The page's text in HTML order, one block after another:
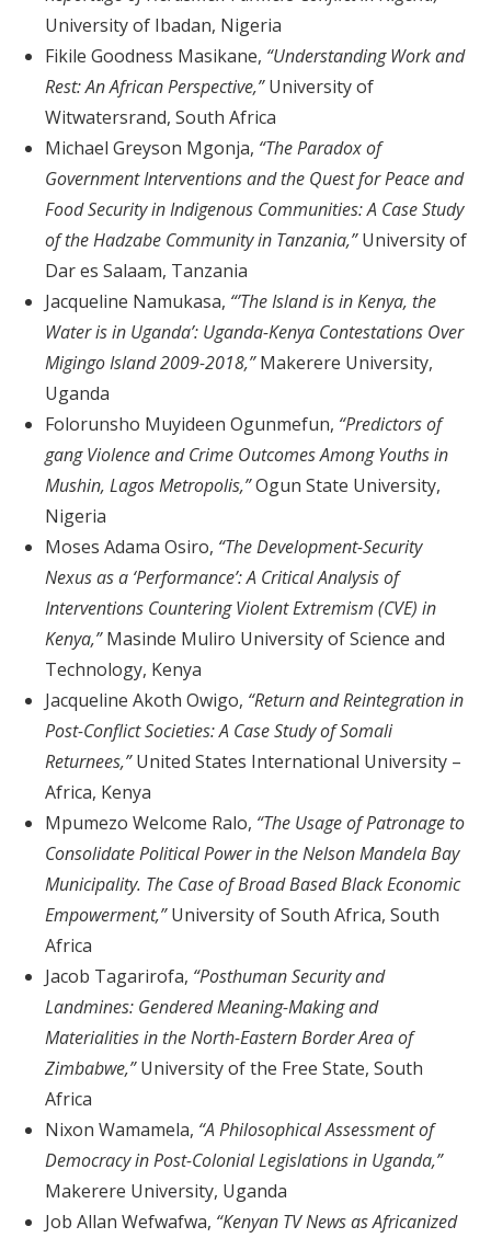
University of Ibadan, Nigeria
Fikile Goodness Masikane, “Understanding Work and
Rest: An African Perspective,”University of
Witwatersrand, South Africa
Michael Greyson Mgonja, “The Paradox of
Government Interventions and the Quest for Peace and
Food Security in Indigenous Communities: A Case Study
of the Hadzabe Community in Tanzania,”University of
Dar es Salaam, Tanzania
Jacqueline Namukasa, “’The Island is in Kenya, the
Water is in Uganda’: Uganda-Kenya Contestations Over
Migingo Island 2009-2018,”Makerere University,
Uganda
Folorunsho Muyideen Ogunmefun, “Predictors of
gang Violence and Crime Outcomes Among Youths in
Mushin, Lagos Metropolis,”Ogun State University,
Nigeria
Moses Adama Osiro, “The Development-Security
Nexus as a ‘Performance’: A Critical Analysis of
Interventions Countering Violent Extremism (CVE) in
Kenya,”Masinde Muliro University of Science and
Technology, Kenya
Jacqueline Akoth Owigo, “Return and Reintegration in
Post-Conflict Societies: A Case Study of Somali
Returnees,”United States International University –
Africa, Kenya
Mpumezo Welcome Ralo, “The Usage of Patronage to
Consolidate Political Power in the Nelson Mandela Bay
Municipality. The Case of Broad Based Black Economic
Empowerment,”University of South Africa, South
Africa
Jacob Tagarirofa, “Posthuman Security and
Landmines: Gendered Meaning-Making and
Materialities in the North-Eastern Border Area of
Zimbabwe,”University of the Free State, South
Africa
Nixon Wamamela, “A Philosophical Assessment of
Democracy in Post-Colonial Legislations in Uganda,”
Makerere University, Uganda
Job Allan Wefwafwa, “Kenyan TV News as Africanized